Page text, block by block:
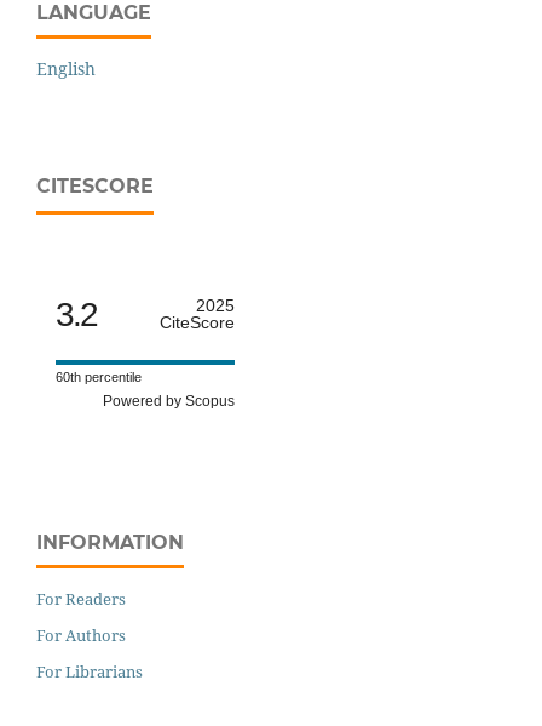
LANGUAGE
English
CITESCORE
3.2
2025
CiteScore
60th percentile
Powered by Scopus
INFORMATION
For Readers
For Authors
For Librarians